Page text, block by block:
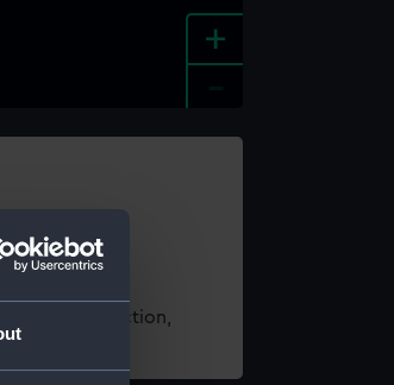
+
our Collection,